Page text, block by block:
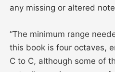
any missing or altered
“The minimum range
this book is four octaves,
C to C, although some of